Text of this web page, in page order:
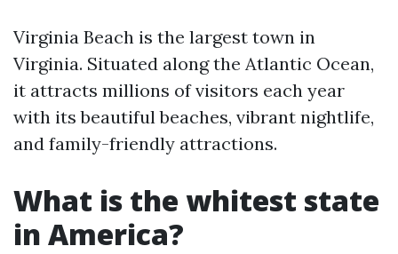
Virginia Beach is the largest town in
Virginia. Situated along the Atlantic Ocean,
it attracts millions of visitors each year
with its beautiful beaches, vibrant nightlife,
and family-friendly attractions.
What is the whitest state
in America?